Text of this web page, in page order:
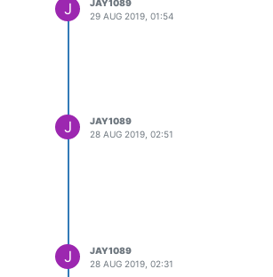
J
JAY1089
29 AUG 2019, 01:54
J
JAY1089
28 AUG 2019, 02:51
J
JAY1089
28 AUG 2019, 02:31